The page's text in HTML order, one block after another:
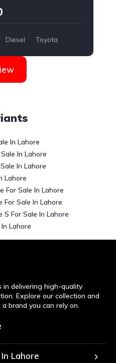
Diesel Toyota
In Lahore
In Lahore
In Lahore
Lahore
For Sale In Lahore
For Sale In Lahore
S For Sale In Lahore
Lahore
in delivering high-quality
Explore our collection and
brand you can rely on.
Lahore